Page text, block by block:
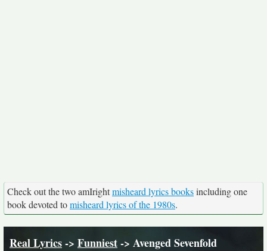
Check out the two amIrightmisheard lyrics booksincluding one
book devoted tomisheard lyrics of the 1980s.
Real Lyrics-> Funniest-> Avenged Sevenfold